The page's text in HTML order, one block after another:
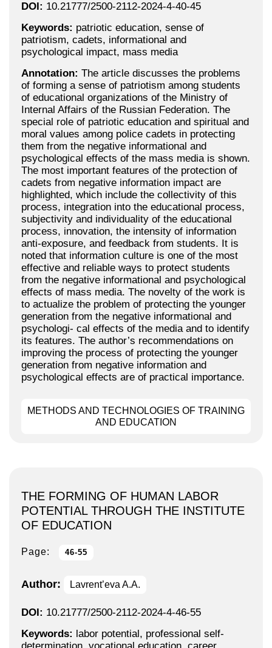
DOI: 10.21777/2500-2112-2024-4-40-45
Keywords: patriotic education, sense of
patriotism, cadets, informational and
psychological impact, mass media
Annotation: The article discusses the problems
of forming a sense of patriotism among students
of educational organizations of the Ministry of
Internal Affairs of the Russian Federation. The
special role of patriotic education and spiritual and
moral values among police cadets in protecting
them from the negative informational and
psychological effects of the mass media is shown.
The most important features of the protection of
cadets from negative information impact are
highlighted, which include the collectivity of this
process, integration into the educational process,
subjectivity and individuality of the educational
process, innovation, the intensity of information
anti-exposure, and feedback from students. It is
noted that information culture is one of the most
effective and reliable ways to protect students
from the negative informational and psychological
effects of mass media. The novelty of the work is
to actualize the problem of protecting the younger
generation from the negative informational and
psychologi- cal effects of the media and to identify
its features. The author’s recommendations on
improving the process of protecting the younger
generation from negative information and
psychological effects are of practical importance.
METHODS AND TECHNOLOGIES OF TRAINING
AND EDUCATION
THE FORMING OF HUMAN LABOR
POTENTIAL THROUGH THE INSTITUTE
OF EDUCATION
Page: 46-55
Author: Lavrent’eva A.A.
DOI: 10.21777/2500-2112-2024-4-46-55
Keywords: labor potential, professional self-